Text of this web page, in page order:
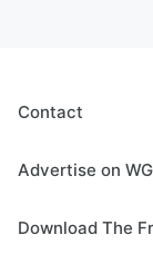
Contact
Advertise on
Download The